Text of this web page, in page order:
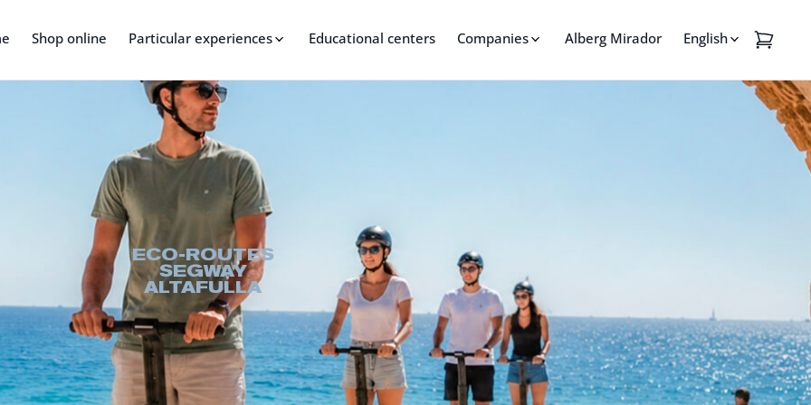
Shop online Particular experiences Educational centers Companies Alberg Mirador English
ECO-ROUTES
SEGWAY
ALTAFULLA